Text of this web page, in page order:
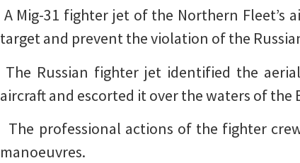
A Mig-31 fighter jet of the Northern
target and prevent the violation of the
The Russian fighter jet identified the
aircraft and escorted it over the waters of the
The professional actions of the fighter
manoeuvres.